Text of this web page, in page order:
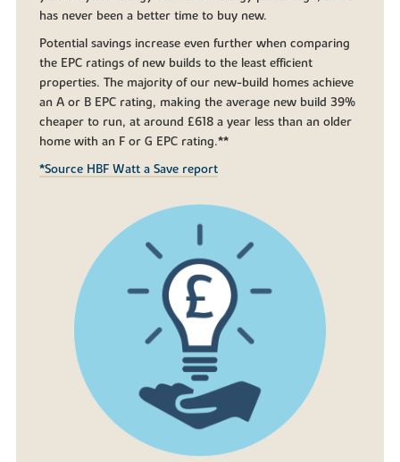
has never been a better time to buy new.
Potential savings increase even further when comparing
the EPC ratings of new builds to the least efficient
properties. The majority of our new-build homes achieve
an A or B EPC rating, making the average new build 39%
cheaper to run, at around £618 a year less than an older
home with an F or G EPC rating.**
*Source HBF Watt a Save report